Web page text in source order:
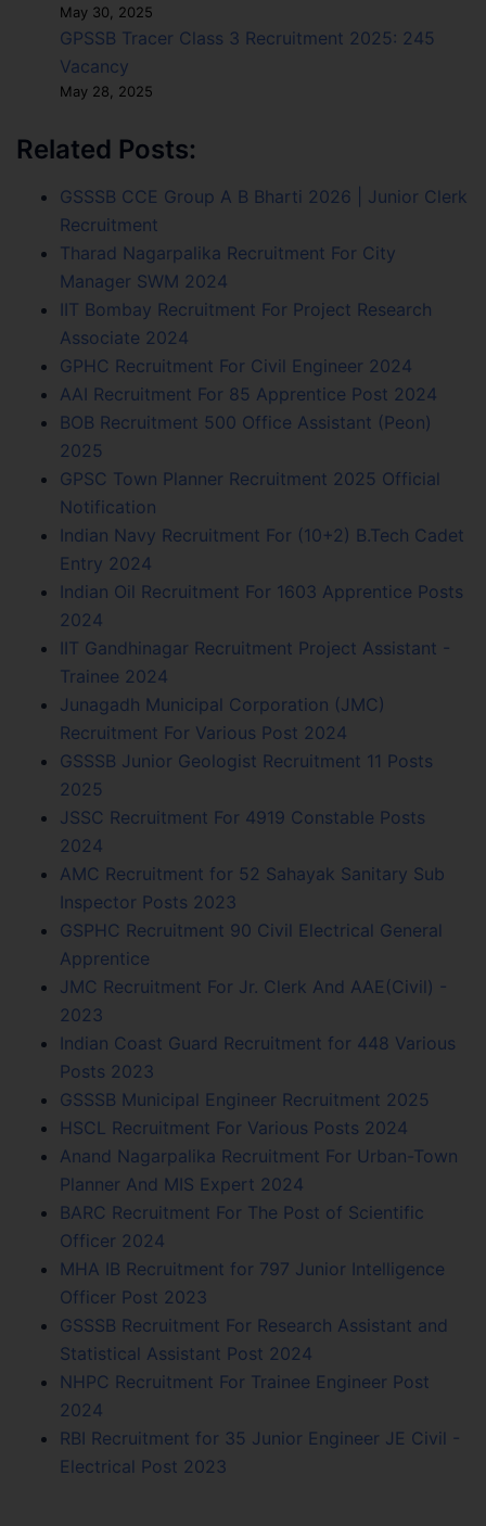
May 30, 2025
GPSSB Tracer Class 3 Recruitment 2025: 245
Vacancy
May 28, 2025
Related Posts:
GSSSB CCE Group A B Bharti 2026 | Junior Clerk
Recruitment
Tharad Nagarpalika Recruitment For City
Manager SWM 2024
IIT Bombay Recruitment For Project Research
Associate 2024
GPHC Recruitment For Civil Engineer 2024
AAI Recruitment For 85 Apprentice Post 2024
BOB Recruitment 500 Office Assistant (Peon)
2025
GPSC Town Planner Recruitment 2025 Official
Notification
Indian Navy Recruitment For (10+2) B.Tech Cadet
Entry 2024
Indian Oil Recruitment For 1603 Apprentice Posts
2024
IIT Gandhinagar Recruitment Project Assistant -
Trainee 2024
Junagadh Municipal Corporation (JMC)
Recruitment For Various Post 2024
GSSSB Junior Geologist Recruitment 11 Posts
2025
JSSC Recruitment For 4919 Constable Posts
2024
AMC Recruitment for 52 Sahayak Sanitary Sub
Inspector Posts 2023
GSPHC Recruitment 90 Civil Electrical General
Apprentice
JMC Recruitment For Jr. Clerk And AAE(Civil) -
2023
Indian Coast Guard Recruitment for 448 Various
Posts 2023
GSSSB Municipal Engineer Recruitment 2025
HSCL Recruitment For Various Posts 2024
Anand Nagarpalika Recruitment For Urban-Town
Planner And MIS Expert 2024
BARC Recruitment For The Post of Scientific
Officer 2024
MHA IB Recruitment for 797 Junior Intelligence
Officer Post 2023
GSSSB Recruitment For Research Assistant and
Statistical Assistant Post 2024
NHPC Recruitment For Trainee Engineer Post
2024
RBI Recruitment for 35 Junior Engineer JE Civil -
Electrical Post 2023